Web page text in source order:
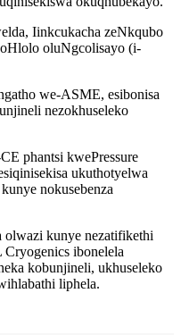
Iinkcukacha zeNkqubo
oluNgcolisayo (i-
we-ASME, esibonisa
nezokhuseleko
phantsi kwePressure
ukuthotyelwa
nokusebenza
olwazi kunye nezatifikethi
ibonelela
kobunjineli, ukhuseleko
liphela.